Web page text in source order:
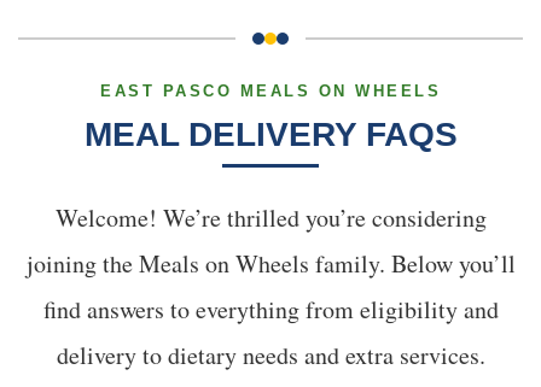
EAST PASCO MEALS ON WHEELS
MEAL DELIVERY FAQS
Welcome! We’re thrilled you’re considering
joining the Meals on Wheels family. Below you’ll
find answers to everything from eligibility and
delivery to dietary needs and extra services.